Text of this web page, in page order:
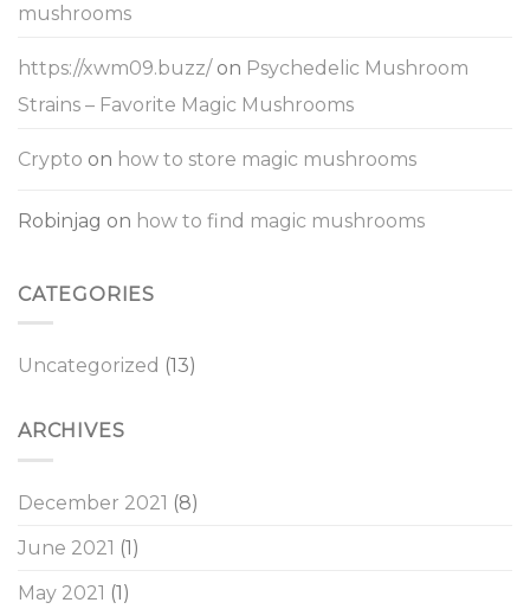
mushrooms
https://xwm09.buzz/on Psychedelic Mushroom
Strains – Favorite Magic Mushrooms
Crypto on how to store magic mushrooms
Robinjag on how to find magic mushrooms
CATEGORIES
Uncategorized (13)
ARCHIVES
December 2021 (8)
June 2021 (1)
May 2021 (1)